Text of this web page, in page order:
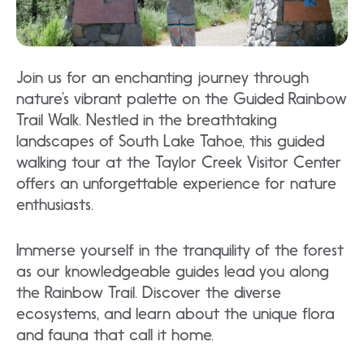
Join us for an enchanting journey through
nature’s vibrant palette on the Guided Rainbow
Trail Walk. Nestled in the breathtaking
landscapes of South Lake Tahoe, this guided
walking tour at the Taylor Creek Visitor Center
offers an unforgettable experience for nature
enthusiasts.
Immerse yourself in the tranquility of the forest
as our knowledgeable guides lead you along
the Rainbow Trail. Discover the diverse
ecosystems, and learn about the unique flora
and fauna that call it home.